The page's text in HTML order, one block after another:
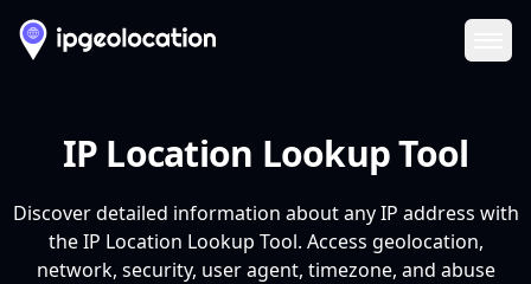
IP Location Lookup Tool
Discover detailed information about any IP address with
the IP Location Lookup Tool. Access geolocation,
network, security, user agent, timezone, and abuse